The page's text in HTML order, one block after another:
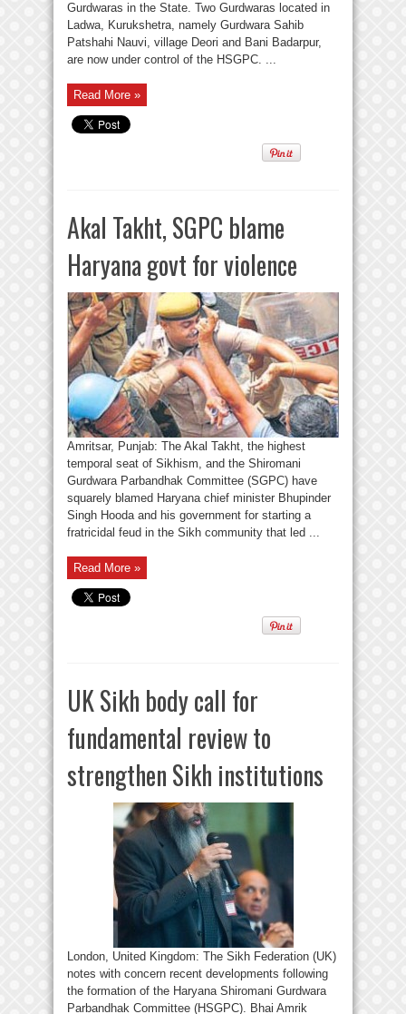
Gurdwaras in the State. Two Gurdwaras located in
Ladwa, Kurukshetra, namely Gurdwara Sahib
Patshahi Nauvi, village Deori and Bani Badarpur,
are now under control of the HSGPC. ...
Read More »
Akal Takht, SGPC blame
Haryana govt for violence
Amritsar, Punjab: The Akal Takht, the highest
temporal seat of Sikhism, and the Shiromani
Gurdwara Parbandhak Committee (SGPC) have
squarely blamed Haryana chief minister Bhupinder
Singh Hooda and his government for starting a
fratricidal feud in the Sikh community that led ...
Read More »
UK Sikh body call for
fundamental review to
strengthen Sikh institutions
London, United Kingdom: The Sikh Federation (UK)
notes with concern recent developments following
the formation of the Haryana Shiromani Gurdwara
Parbandhak Committee (HSGPC). Bhai Amrik